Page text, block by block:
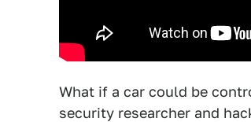
What if a car could be
security researcher and